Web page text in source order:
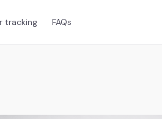
tracking FAQs